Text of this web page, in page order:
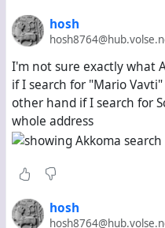
hosh
I'm not sure exactly what
if I search for "Mario
other hand if I search for
whole address
hosh